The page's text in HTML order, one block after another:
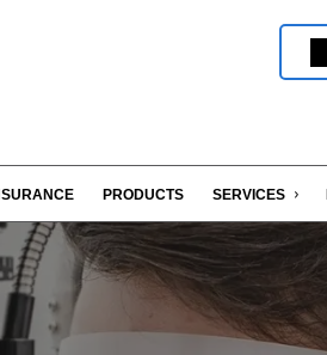
PRODUCTS SERVICES